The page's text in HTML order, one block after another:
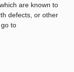
are known to
defects, or other
to